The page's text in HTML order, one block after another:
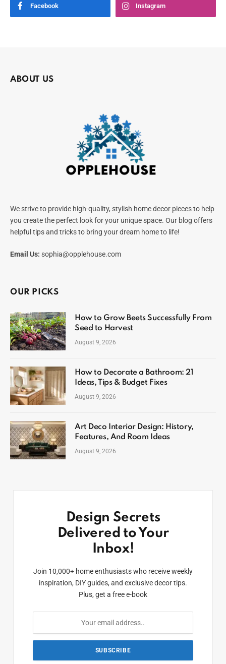
Facebook Instagram
ABOUT US
We strive to provide high-quality, stylish home decor pieces to help
you create the perfect look for your unique space. Our blog offers
helpful tips and tricks to bring your dream home to life!
Email Us: sophia@opplehouse.com
OUR PICKS
How to Grow Beets Successfully From
Seed to Harvest
August 9, 2026
How to Decorate a Bathroom: 21
Ideas, Tips & Budget Fixes
August 9, 2026
Art Deco Interior Design: History,
Features, And Room Ideas
August 9, 2026
Design Secrets
Delivered to Your
Inbox!
Join 10,000+ home enthusiasts who receive weekly
inspiration, DIY guides, and exclusive decor tips.
Plus, get a free e-book